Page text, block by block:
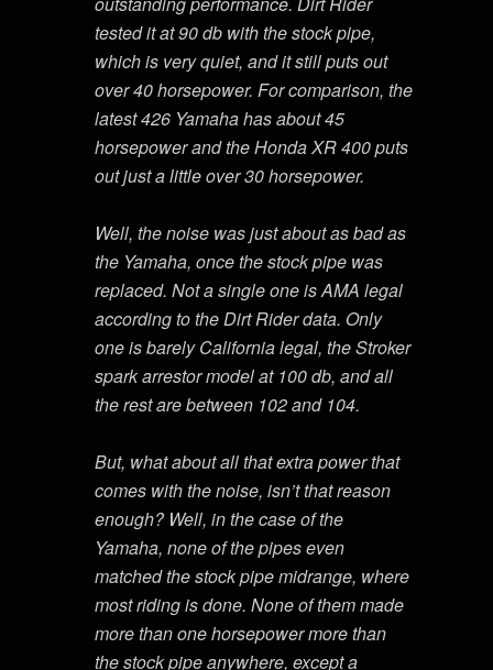
tested it at 90 db with the stock pipe,
which is very quiet, and it still puts out
over 40 horsepower. For comparison, the
latest 426 Yamaha has about 45
horsepower and the Honda XR 400 puts
out just a little over 30 horsepower.
Well, the noise was just about as bad as
the Yamaha, once the stock pipe was
replaced. Not a single one is AMA legal
according to the Dirt Rider data. Only
one is barely California legal, the Stroker
spark arrestor model at 100 db, and all
the rest are between 102 and 104.
But, what about all that extra power that
comes with the noise, isn’t that reason
enough? Well, in the case of the
Yamaha, none of the pipes even
matched the stock pipe midrange, where
most riding is done. None of them made
more than one horsepower more than
the stock pipe anywhere, except a